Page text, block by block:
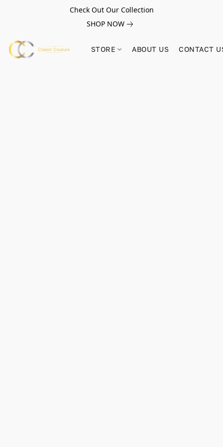
Check Out Our Collection
SHOP NOW
STORE ABOUT US CONTACT